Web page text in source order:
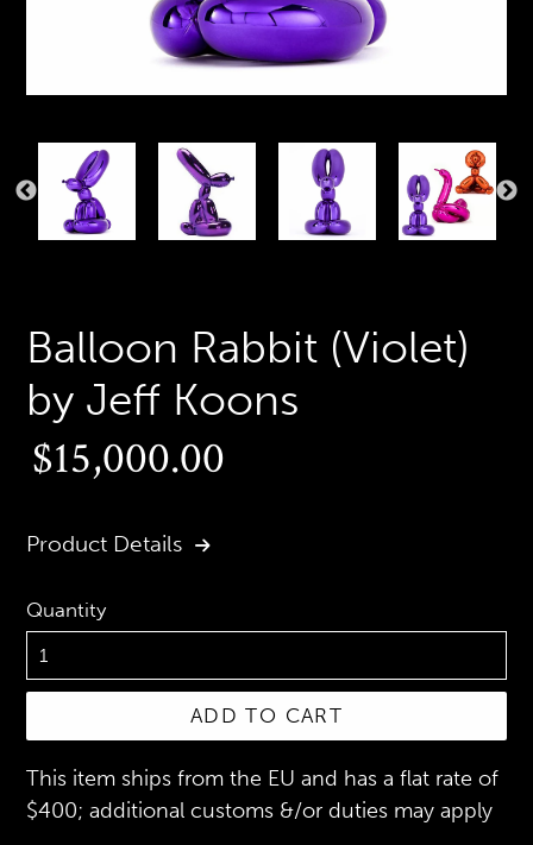
PREVIOUS
SLIDE
Balloon Rabbit (Violet)
by Jeff Koons
Regular
price
$15,000.00
Product Details
Quantity
ADD TO CART
This item ships from the EU and has a flat rate of
$400; additional customs &/or duties may apply